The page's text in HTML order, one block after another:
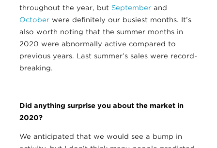
throughout the year, but September and
October were definitely our busiest months. It’s
also worth noting that the summer months in
2020 were abnormally active compared to
previous years. Last summer’s sales were record-
breaking.
Did anything surprise you about the market in
2020?
We anticipated that we would see a bump in